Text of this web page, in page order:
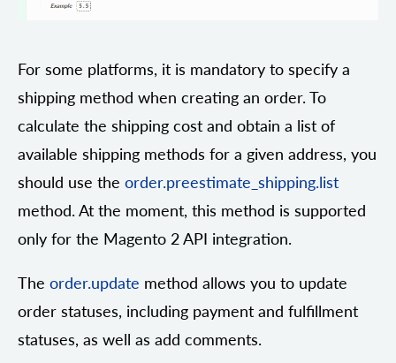
For some platforms, it is mandatory to specify a
shipping method when creating an order. To
calculate the shipping cost and obtain a list of
available shipping methods for a given address, you
should use the order.preestimate_shipping.list
method. At the moment, this method is supported
only for the Magento 2 API integration.
The order.update method allows you to update
order statuses, including payment and fulfillment
statuses, as well as add comments.